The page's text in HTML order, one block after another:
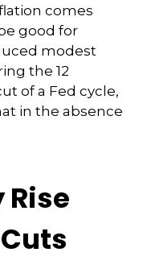
comes
good for
modest
the 12
of a Fed cycle,
in the absence